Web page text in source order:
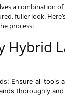
a combination of
fuller look.
process:
Hybrid
Ensure all tools
thoroughly